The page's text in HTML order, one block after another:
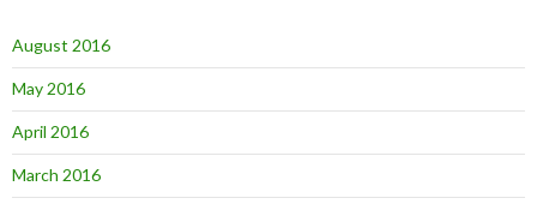
August 2016
May 2016
April 2016
March 2016